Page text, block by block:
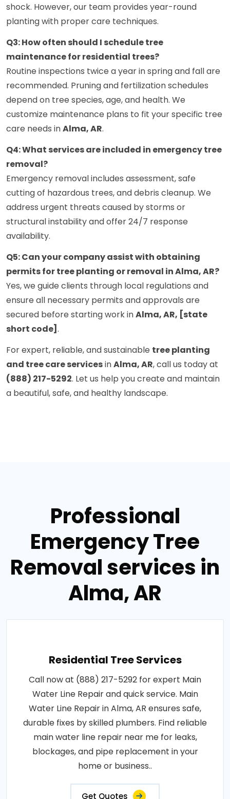
shock. However, our team provides year-round
planting with proper care techniques.
Q3: How often should I schedule tree
maintenance for residential trees?
Routine inspections twice a year in spring and fall are
recommended. Pruning and fertilization schedules
depend on tree species, age, and health. We
customize maintenance plans to fit your specific tree
care needs inAlma, AR.
Q4: What services are included in emergency tree
removal?
Emergency removal includes assessment, safe
cutting of hazardous trees, and debris cleanup. We
address urgent threats caused by storms or
structural instability and offer 24/7 response
availability.
Q5: Can your company assist with obtaining
permits for tree planting or removal in Alma, AR?
Yes, we guide clients through local regulations and
ensure all necessary permits and approvals are
secured before starting work inAlma, AR, [state
short code] .
For expert, reliable, and sustainable tree planting
and tree care servicesinAlma, AR, call us today at
(888) 217-5292. Let us help you create and maintain
a beautiful, safe, and healthy landscape.
Professional
Emergency Tree
Removal services in
Alma, AR
Residential Tree Services
Call now at (888) 217-5292 for expert Main
Water Line Repair and quick service. Main
Water Line Repair in Alma, AR ensures safe,
durable fixes by skilled plumbers. Find reliable
main water line repair near me for leaks,
blockages, and pipe replacement in your
home or business..
Get Quotes